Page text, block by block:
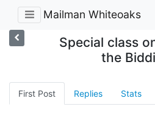
Mailman Whiteoaks
Special class
the
First Post Replies Stats